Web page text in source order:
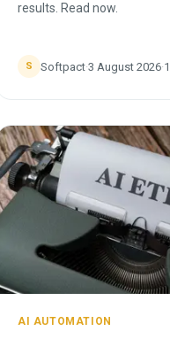
results. Read now.
S Softpact·3 August 2026·
AI AUTOMATION